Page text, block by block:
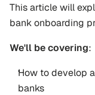
This article will
bank onboarding
We'll be covering:
How to develop
banks